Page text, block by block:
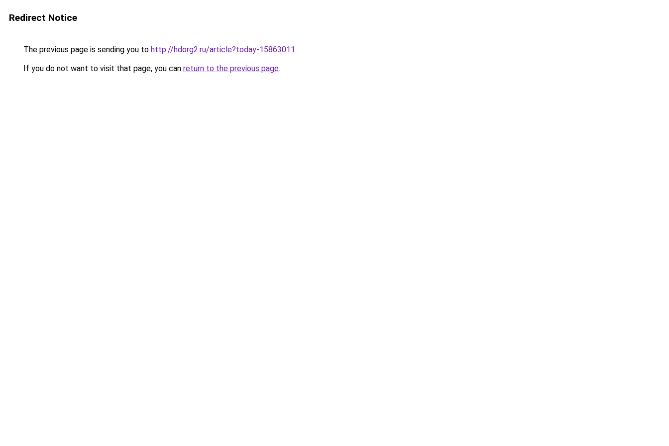
Redirect Notice
The previous page is sending you to http://hdorg2.ru/article?today-15863011.
If you do not want to visit that page, you can return to the previous page.